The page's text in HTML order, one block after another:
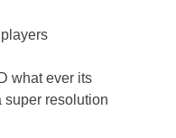
what ever its
resolution